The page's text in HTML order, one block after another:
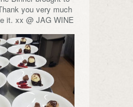
you very much
it. xx @ JAG WINE